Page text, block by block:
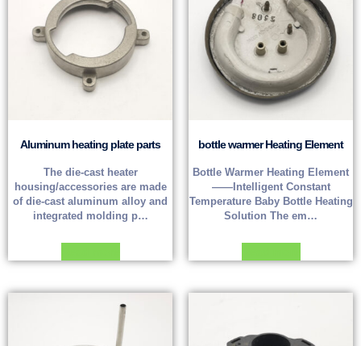
Aluminum heating plate parts
The die-cast heater
housing/accessories are made
of die-cast aluminum alloy and
integrated molding p…
bottle warmer Heating Element
Bottle Warmer Heating Element
——Intelligent Constant
Temperature Baby Bottle Heating
Solution The em…